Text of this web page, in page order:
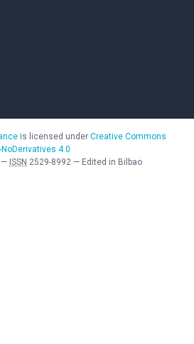
is licensed under Creative Commons
4.0
— ISSN 2529-8992 — Edited in Bilbao